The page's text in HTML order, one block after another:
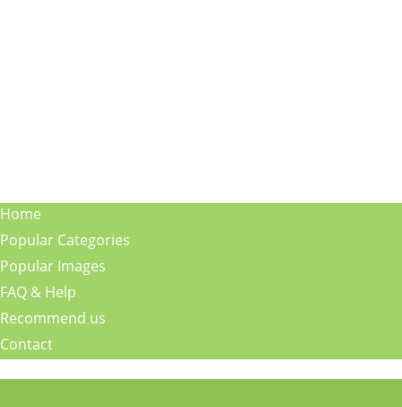
Home
Popular Categories
Popular Images
FAQ & Help
Recommend us
Contact